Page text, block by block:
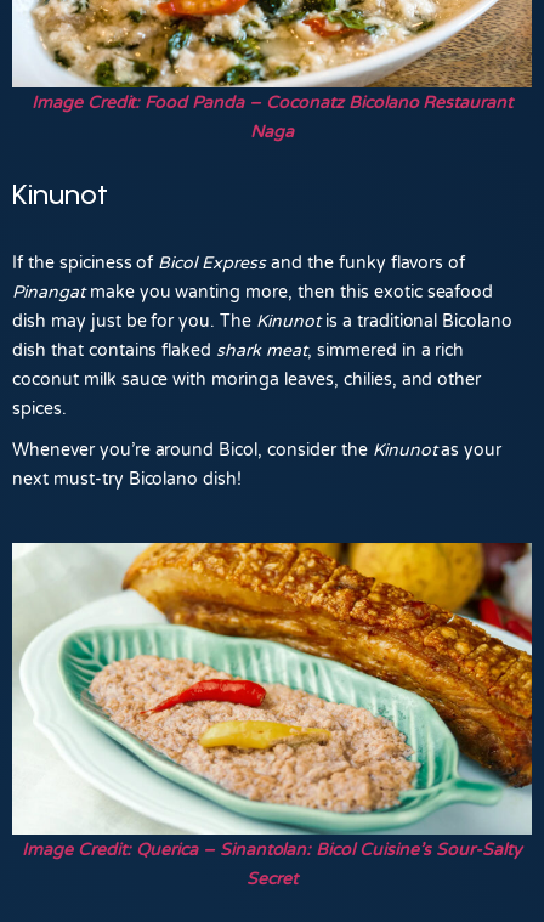
Image Credit: Food Panda – Coconatz Bicolano Restaurant
Naga
Kinunot
If the spiciness of Bicol Expressand the funky flavors of
Pinangatmake you wanting more, then this exotic seafood
dish may just be for you. The Kinunotis a traditional Bicolano
dish that contains flaked shark meat, simmered in a rich
coconut milk sauce with moringa leaves, chilies, and other
spices.
Whenever you’re around Bicol, consider the Kinunotas your
next must-try Bicolano dish!
Image Credit: Querica – Sinantolan: Bicol Cuisine’s Sour-Salty
Secret